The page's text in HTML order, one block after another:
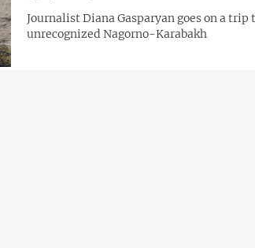
Journalist Diana Gasparyan goes on a trip to
unrecognized Nagorno-Karabakh